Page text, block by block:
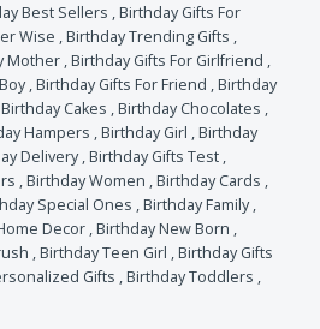
Best Sellers ,Birthday Gifts For
Wise ,Birthday Trending Gifts ,
Mother ,Birthday Gifts For Girlfriend ,
,Birthday Gifts For Friend ,Birthday
Birthday Cakes ,Birthday Chocolates ,
Hampers ,Birthday Girl ,Birthday
Delivery,Birthday Gifts Test ,
,Birthday Women ,Birthday Cards ,
Special Ones ,Birthday Family,
Decor ,Birthday New Born ,
,Birthday Teen Girl ,Birthday Gifts
Gifts ,Birthday Toddlers ,